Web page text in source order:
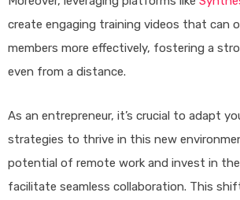
create engaging training videos that can
members more effectively, fostering a
even from a distance.
As an entrepreneur, it’s crucial to adapt
strategies to thrive in this new
potential of remote work and invest in
facilitate seamless collaboration. This